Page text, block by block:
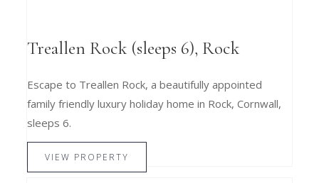
Treallen Rock (sleeps 6), Rock
Escape to Treallen Rock, a beautifully appointed
family friendly luxury holiday home in Rock, Cornwall,
sleeps 6.
VIEW PROPERTY